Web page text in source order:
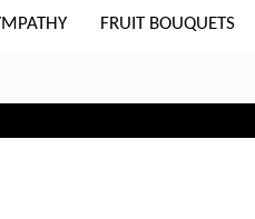
FRUIT BOUQUETS